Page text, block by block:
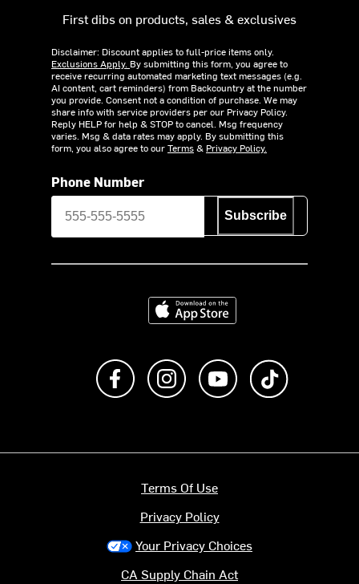
First dibs on products, sales & exclusives
Disclaimer: Discount applies to full-price items only.
Exclusions Apply. By submitting this form, you agree to
receive recurring automated marketing text messages (e.g.
AI content, cart reminders) from Backcountry at the number
you provide. Consent not a condition of purchase. We may
share info with service providers per our Privacy Policy.
Reply HELP for help & STOP to cancel. Msg frequency
varies. Msg & data rates may apply. By submitting this
form, you also agree to ourTerms& Privacy Policy.
Phone Number
Subscribe
Download on the App Store
Like us on FacebookFollow us on Instagram
Subscribe to us on
Terms Of Use
Privacy Policy
Your Privacy Choices
CA Supply Chain Act